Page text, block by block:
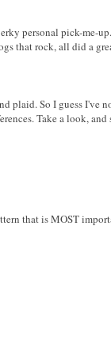
personal pick-me-up.
that rock, all did a
plaid. So I guess I've
Take a look, and
that is MOST